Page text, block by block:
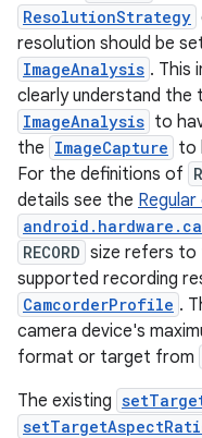
ResolutionStrategy
resolution should be
ImageAnalysis . This
clearly understand
ImageAnalysis to
the ImageCapture to
For the definitions of
details see the
RECORD size refers to
supported recording
CamcorderProfile .
camera device's
format or target from
The existing